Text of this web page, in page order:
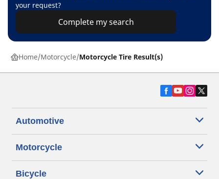
your request?
Complete my search
Home Motorcycle Motorcycle Tire Result(s)
Automotive
Motorcycle
Bicycle